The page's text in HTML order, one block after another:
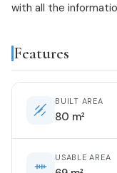
with all the
Features
BUILT AREA
80 m²
USABLE AREA